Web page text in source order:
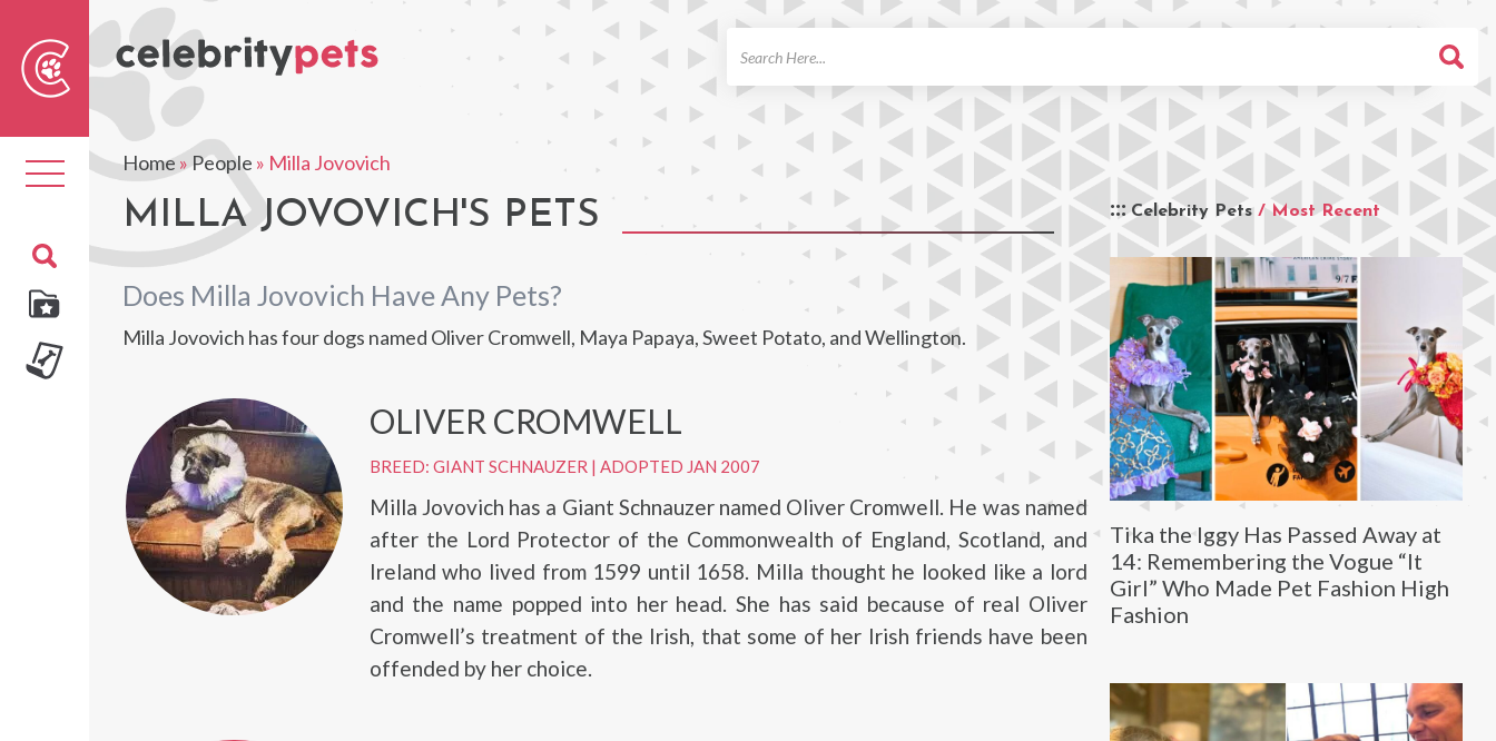
Toggle
navigation
Home»People » Milla Jovovich
MILLA JOVOVICH'S PETS
Does Milla Jovovich Have Any Pets?
Milla Jovovich has four dogs named Oliver Cromwell, Maya Papaya, Sweet Potato, and Wellington.
Celebrity Pets / Most Recent
Tika the Iggy Has Passed Away at
14: Remembering the Vogue “It
Girl” Who Made Pet Fashion High
Fashion
OLIVER CROMWELL
BREED: GIANT SCHNAUZER | ADOPTED JAN 2007
Milla Jovovich has a Giant Schnauzer named Oliver Cromwell. He was named
after the Lord Protector of the Commonwealth of England, Scotland, and
Ireland who lived from 1599 until 1658. Milla thought he looked like a lord
and the name popped into her head. She has said because of real Oliver
Cromwell’s treatment of the Irish, that some of her Irish friends have been
offended by her choice.